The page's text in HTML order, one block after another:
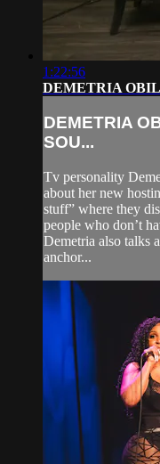
1:22:56
DEMETRIA
DEMETRIA
SOU...
Tv personality
about her new
stuff” where they
people who don’t
Demetria also talks
anchor...